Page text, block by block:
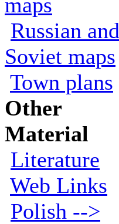
Russian and
Soviet maps
Town plans
Other
Material
Literature
Web Links
Polish -->